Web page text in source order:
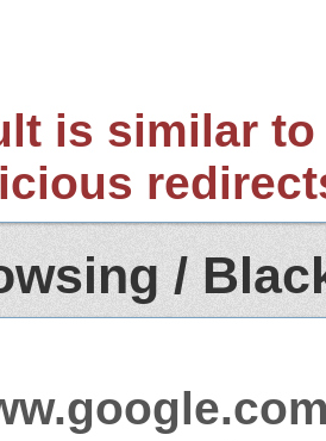
is similar
/